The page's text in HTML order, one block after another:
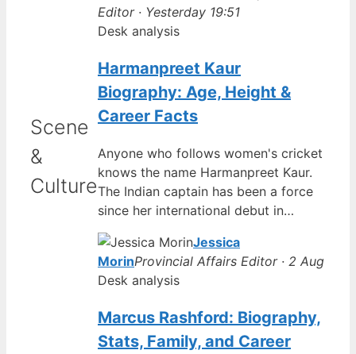
Scene
&
Culture
Editor · Yesterday 19:51
Desk analysis
Harmanpreet Kaur
Biography: Age, Height &
Career Facts
Anyone who follows women's cricket
knows the name Harmanpreet Kaur.
The Indian captain has been a force
since her international debut in…
Jessica
MorinProvincial Affairs Editor · 2 Aug
Desk analysis
Marcus Rashford: Biography,
Stats, Family, and Career